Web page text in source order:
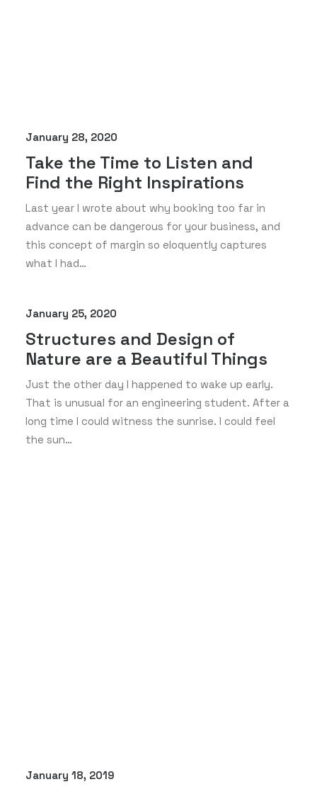
January 28, 2020
Take the Time to Listen and
Find the Right Inspirations
Last year I wrote about why booking too far in
advance can be dangerous for your business, and
this concept of margin so eloquently captures
what I had…
January 25, 2020
Structures and Design of
Nature are a Beautiful Things
Just the other day I happened to wake up early.
That is unusual for an engineering student. After a
long time I could witness the sunrise. I could feel
the sun…
January 18, 2019